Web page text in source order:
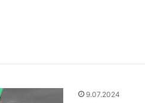
9.07.2024